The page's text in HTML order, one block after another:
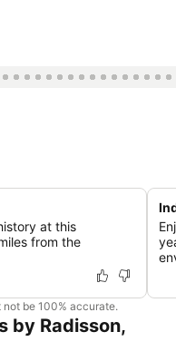
at this
from the
be 100% accurate.
by Radisson,